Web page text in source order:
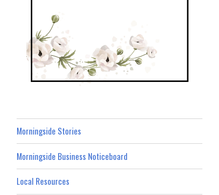
Morningside Stories
Morningside Business Noticeboard
Local Resources